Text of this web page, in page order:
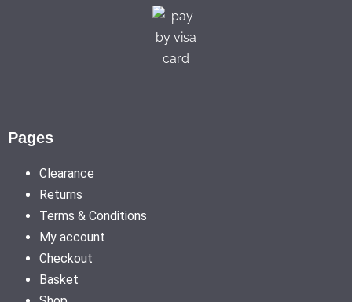
Pages
Clearance
Returns
Terms & Conditions
My account
Checkout
Basket